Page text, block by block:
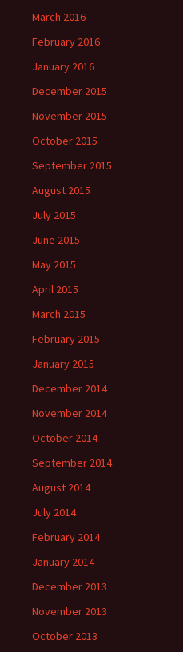
March 2016
February 2016
January 2016
December 2015
November 2015
October 2015
September 2015
August 2015
July 2015
June 2015
May 2015
April 2015
March 2015
February 2015
January 2015
December 2014
November 2014
October 2014
September 2014
August 2014
July 2014
February 2014
January 2014
December 2013
November 2013
October 2013